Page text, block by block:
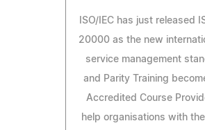
ISO/IEC has just released
20000 as the new
service management
and Parity Training
Accredited Course
help organisations with